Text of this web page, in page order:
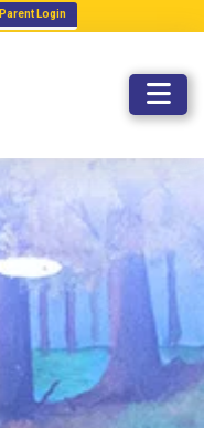
Parent Login